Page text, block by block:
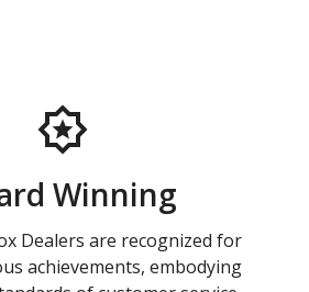
Winning
Dealers are recognized for
achievements, embodying